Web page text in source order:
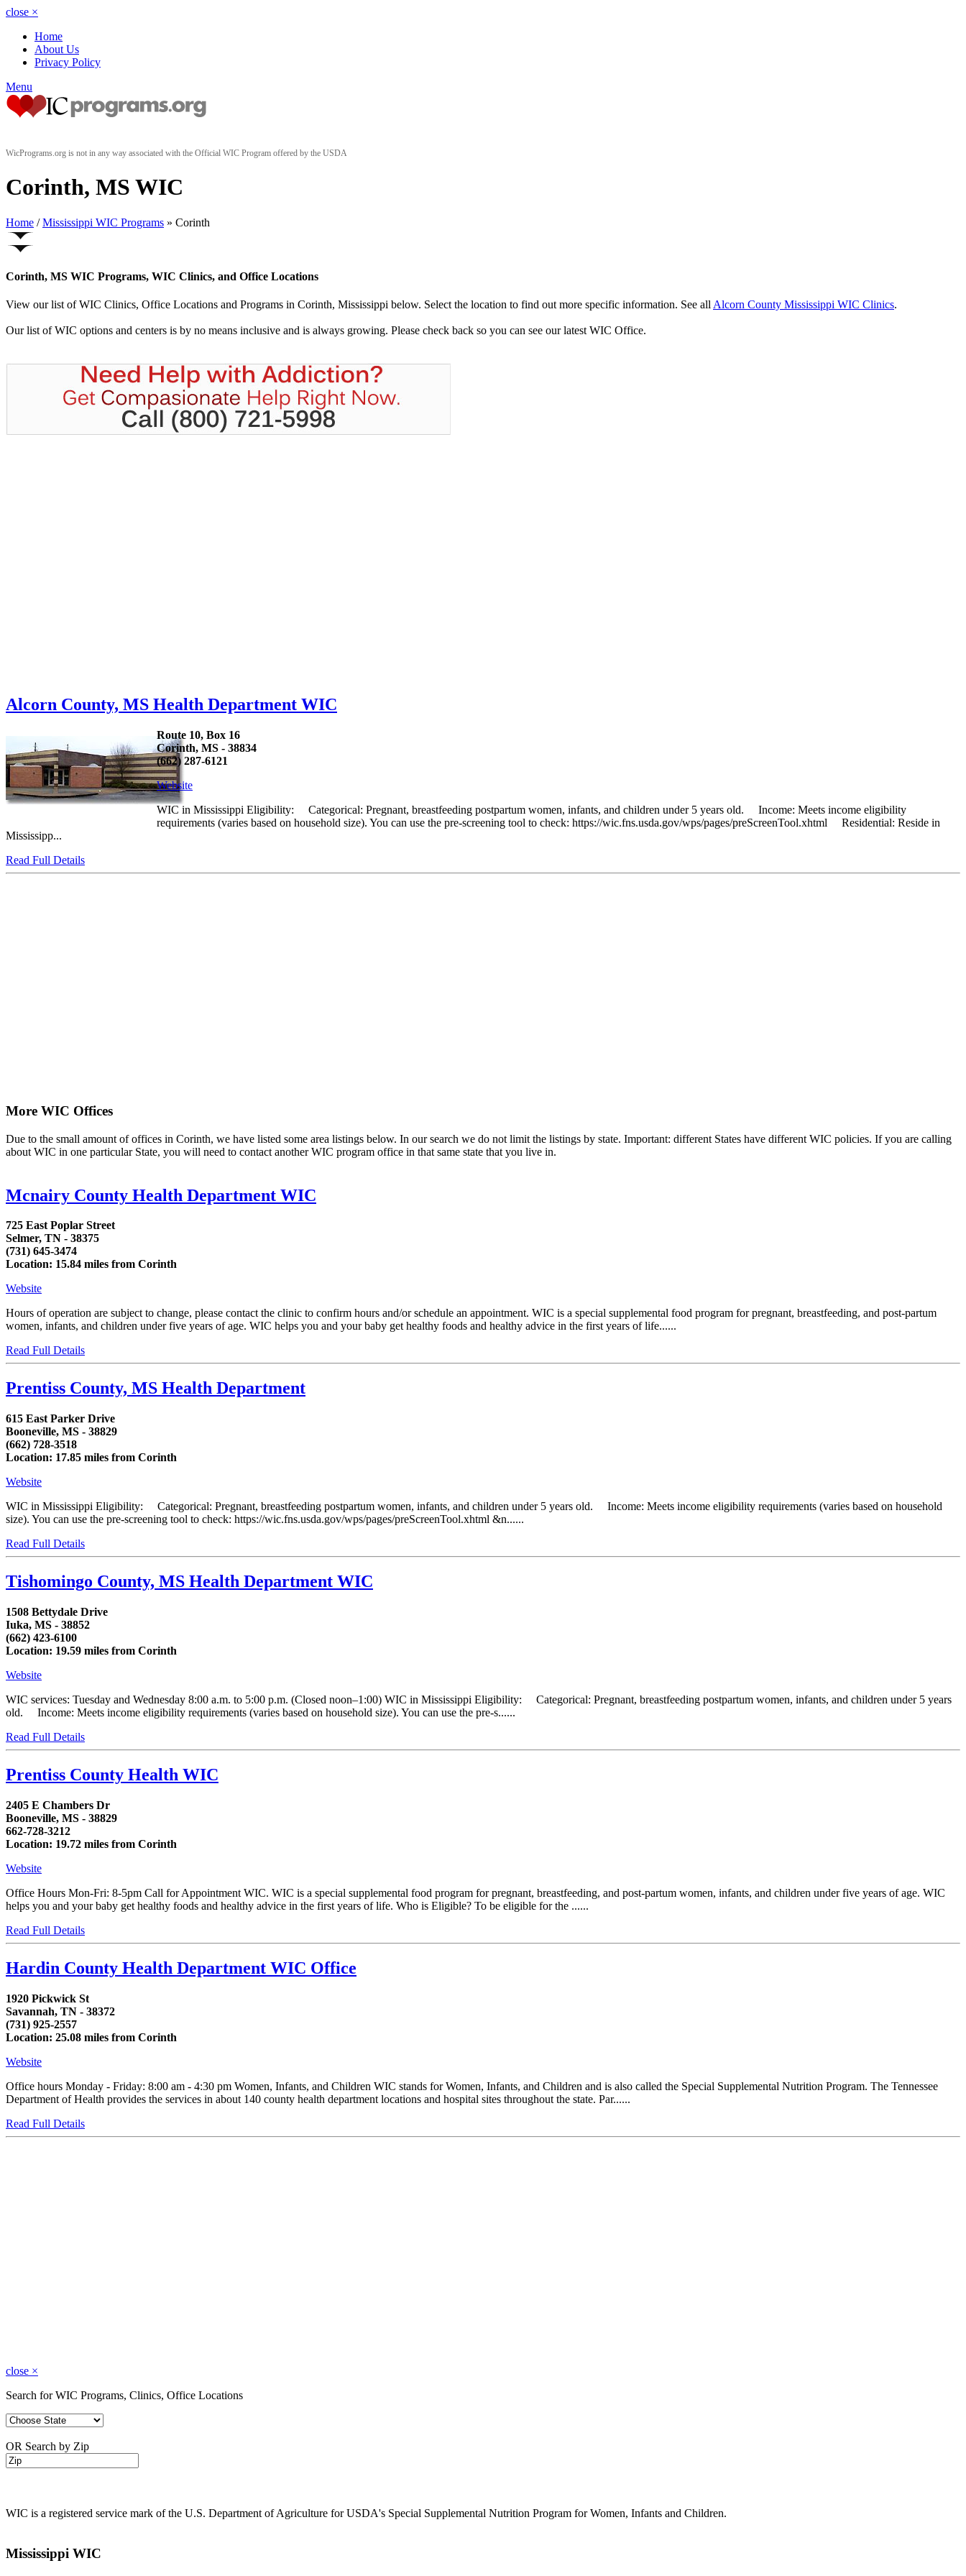
close ×
Home
About Us
Privacy Policy
Menu
WicPrograms.org is not in any way associated with the Official WIC Program offered by the USDA
Corinth, MS WIC
Home / Mississippi WIC Programs » Corinth
Corinth, MS WIC Programs, WIC Clinics, and Office Locations
View our list of WIC Clinics, Office Locations and Programs in Corinth, Mississippi below. Select the location to find out more specific information. See allAlcorn County Mississippi WIC Clinics.
Our list of WIC options and centers is by no means inclusive and is always growing. Please check back so you can see our latest WIC Office.
Alcorn County, MS Health Department WIC
Route 10, Box 16
Corinth, MS - 38834
(662) 287-6121
Website
WIC in Mississippi Eligibility: Categorical: Pregnant, breastfeeding postpartum women, infants, and children under 5 years old. Income: Meets income eligibility
requirements (varies based on household size). You can use the pre-screening tool to check: https://wic.fns.usda.gov/wps/pages/preScreenTool.xhtml Residential: Reside in
Mississipp...
Read Full Details
More WIC Offices
Due to the small amount of offices in Corinth, we have listed some area listings below. In our search we do not limit the listings by state. Important: different States have different WIC policies. If you are calling
about WIC in one particular State, you will need to contact another WIC program office in that same state that you live in.
Mcnairy County Health Department WIC
725 East Poplar Street
Selmer, TN - 38375
(731) 645-3474
Location: 15.84 miles from Corinth
Website
Hours of operation are subject to change, please contact the clinic to confirm hours and/or schedule an appointment. WIC is a special supplemental food program for pregnant, breastfeeding, and post-partum
women, infants, and children under five years of age. WIC helps you and your baby get healthy foods and healthy advice in the first years of life......
Read Full Details
Prentiss County, MS Health Department
615 East Parker Drive
Booneville, MS - 38829
(662) 728-3518
Location: 17.85 miles from Corinth
Website
WIC in Mississippi Eligibility: Categorical: Pregnant, breastfeeding postpartum women, infants, and children under 5 years old. Income: Meets income eligibility requirements (varies based on household
size). You can use the pre-screening tool to check: https://wic.fns.usda.gov/wps/pages/preScreenTool.xhtml &n......
Read Full Details
Tishomingo County, MS Health Department WIC
1508 Bettydale Drive
Iuka, MS - 38852
(662) 423-6100
Location: 19.59 miles from Corinth
Website
WIC services: Tuesday and Wednesday 8:00 a.m. to 5:00 p.m. (Closed noon–1:00) WIC in Mississippi Eligibility: Categorical: Pregnant, breastfeeding postpartum women, infants, and children under 5 years
old. Income: Meets income eligibility requirements (varies based on household size). You can use the pre-s......
Read Full Details
Prentiss County Health WIC
2405 E Chambers Dr
Booneville, MS - 38829
662-728-3212
Location: 19.72 miles from Corinth
Website
Office Hours Mon-Fri: 8-5pm Call for Appointment WIC. WIC is a special supplemental food program for pregnant, breastfeeding, and post-partum women, infants, and children under five years of age. WIC
helps you and your baby get healthy foods and healthy advice in the first years of life. Who is Eligible? To be eligible for the ......
Read Full Details
Hardin County Health Department WIC Office
1920 Pickwick St
Savannah, TN - 38372
(731) 925-2557
Location: 25.08 miles from Corinth
Website
Office hours Monday - Friday: 8:00 am - 4:30 pm Women, Infants, and Children WIC stands for Women, Infants, and Children and is also called the Special Supplemental Nutrition Program. The Tennessee
Department of Health provides the services in about 140 county health department locations and hospital sites throughout the state. Par......
Read Full Details
close ×
Search for WIC Programs, Clinics, Office Locations
OR Search by Zip
WIC is a registered service mark of the U.S. Department of Agriculture for USDA's Special Supplemental Nutrition Program for Women, Infants and Children.
Mississippi WIC